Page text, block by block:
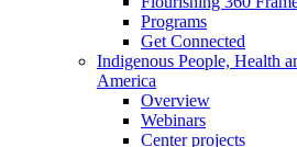
Programs
Get Connected
Indigenous People, Health
America
Overview
Webinars
Center projects